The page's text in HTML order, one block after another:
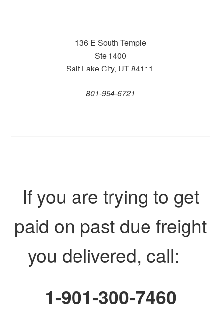
136 E South Temple
Ste 1400
Salt Lake City, UT 84111
801-994-6721
If you are trying to get
paid on past due freight
you delivered, call:
1-901-300-7460